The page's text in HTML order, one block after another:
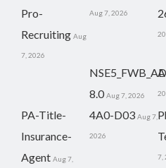
Pro-
Recruiting Aug
7, 2026
Aug 7, 2026
8.0 Aug 7, 2026
PA-Title-
Insurance-
Agent Aug 7,
4A0-D03 Aug 7,
2026
7,